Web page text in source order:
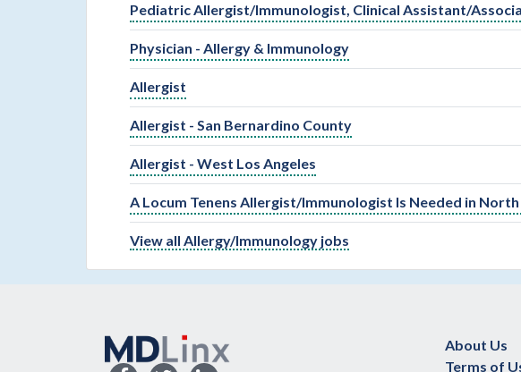
Pediatric Allergist/Immunologist, Clinical Assistant/
Physician - Allergy & Immunology
Allergist
Allergist - San Bernardino County
Allergist - West Los Angeles
A Locum Tenens Allergist/Immunologist Is Needed in
View all Allergy/Immunology jobs
About Us
Terms of